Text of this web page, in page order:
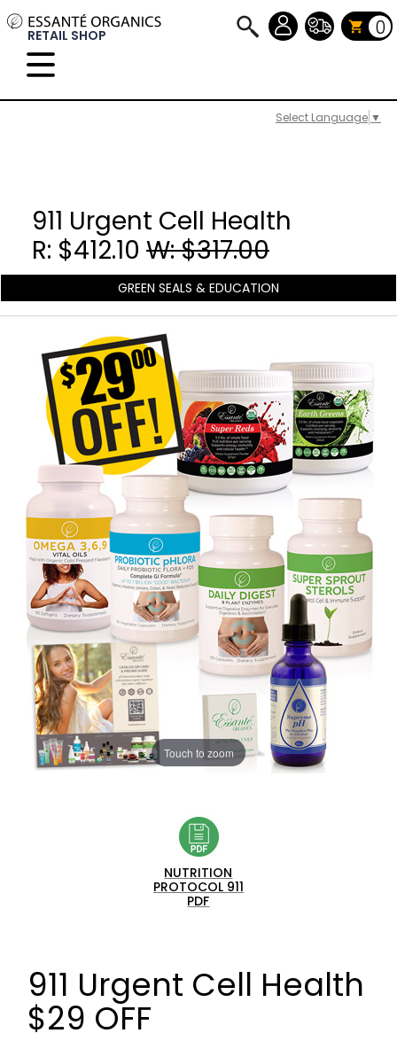
Select Language ▼
RETAIL SHOP 0
911 Urgent Cell Health
R: $412.10 W: $317.00
GREEN SEALS & EDUCATION
Touch to zoom
NUTRITION
PROTOCOL 911
PDF
911 Urgent Cell Health
$29 OFF